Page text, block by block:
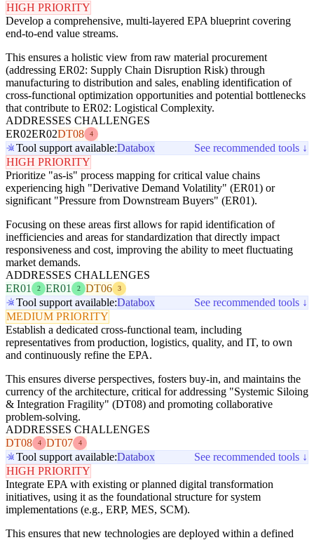
HIGH PRIORITY
Develop a comprehensive, multi-layered EPA blueprint covering
end-to-end value streams.
This ensures a holistic view from raw material procurement
(addressing ER02: Supply Chain Disruption Risk) through
manufacturing to distribution and sales, enabling identification of
cross-functional optimization opportunities and potential bottlenecks
that contribute to ER02: Logistical Complexity.
ADDRESSES CHALLENGES
ER02ER02DT08 4
Tool support available:Databox
See recommended tools ↓
HIGH PRIORITY
Prioritize "as-is" process mapping for critical value chains
experiencing high "Derivative Demand Volatility" (ER01) or
significant "Pressure from Downstream Buyers" (ER01).
Focusing on these areas first allows for rapid identification of
inefficiencies and areas for standardization that directly impact
responsiveness and cost, improving the ability to meet fluctuating
market demands.
ADDRESSES CHALLENGES
ER01
2 ER01 2 DT06 3
Tool support available:Databox
See recommended tools ↓
MEDIUM PRIORITY
Establish a dedicated cross-functional team, including
representatives from production, logistics, quality, and IT, to own
and continuously refine the EPA.
This ensures diverse perspectives, fosters buy-in, and maintains the
currency of the architecture, critical for addressing "Systemic Siloing
& Integration Fragility" (DT08) and promoting collaborative
problem-solving.
ADDRESSES CHALLENGES
DT08
4 DT07 4
Tool support available:Databox
See recommended tools ↓
HIGH PRIORITY
Integrate EPA with existing or planned digital transformation
initiatives, using it as the foundational structure for system
implementations (e.g., ERP, MES, SCM).
This ensures that new technologies are deployed within a defined